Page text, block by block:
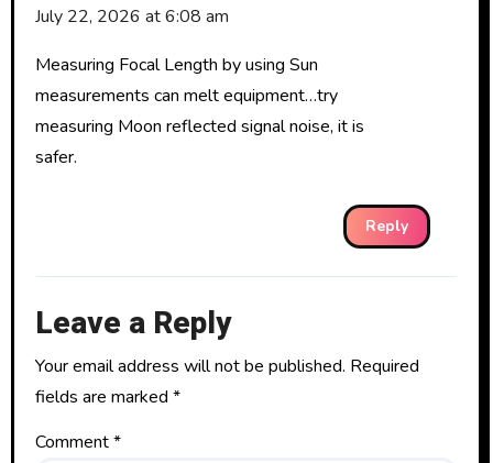
July 22, 2026 at 6:08 am
Measuring Focal Length by using Sun
measurements can melt equipment…try
measuring Moon reflected signal noise, it is
safer.
Reply
Leave a Reply
Your email address will not be published. Required
fields are marked *
Comment*